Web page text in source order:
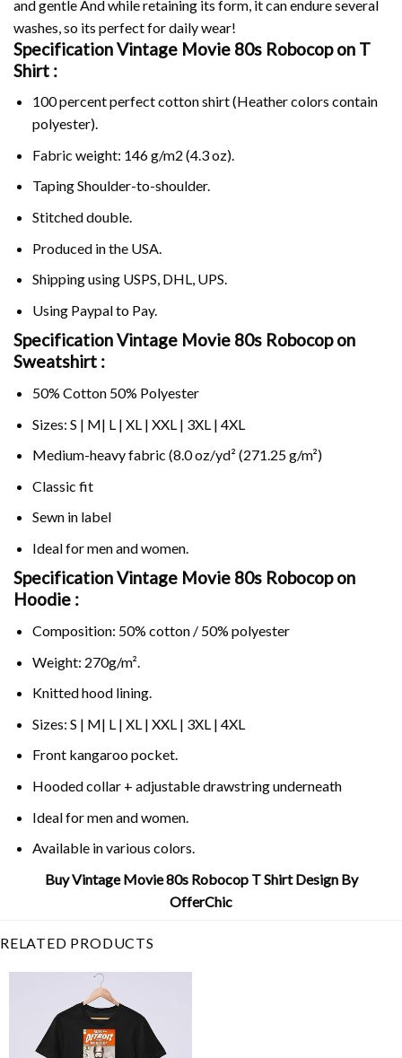
and gentle And while retaining its form, it can endure several
washes, so its perfect for daily wear!
Specification Vintage Movie 80s Robocop on T
Shirt :
100 percent perfect cotton shirt (Heather colors contain
polyester).
Fabric weight: 146 g/m2 (4.3 oz).
Taping Shoulder-to-shoulder.
Stitched double.
Produced in the USA.
Shipping using USPS, DHL, UPS.
Using Paypalto Pay.
Specification Vintage Movie 80s Robocop on
Sweatshirt :
50% Cotton 50% Polyester
Sizes: S | M| L | XL | XXL | 3XL | 4XL
Medium-heavy fabric (8.0 oz/yd² (271.25 g/m²)
Classic fit
Sewn in label
Ideal for men and women.
Specification Vintage Movie 80s Robocop on
Hoodie :
Composition: 50% cotton / 50% polyester
Weight: 270g/m².
Knitted hood lining.
Sizes: S | M| L | XL | XXL | 3XL | 4XL
Front kangaroo pocket.
Hooded collar + adjustable drawstring underneath
Ideal for men and women.
Available in various colors.
Buy Vintage Movie 80s Robocop T Shirt Design By
OfferChic
RELATED PRODUCTS